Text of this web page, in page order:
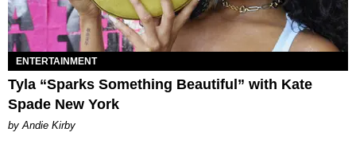
ENTERTAINMENT
Tyla “Sparks Something Beautiful” with Kate
Spade New York
by Andie Kirby